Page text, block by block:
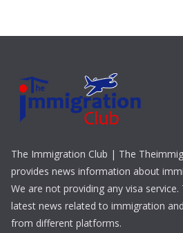
The Immigration Club | The
provides news information about
We are not providing any visa
latest news related to immigration
from different platforms.